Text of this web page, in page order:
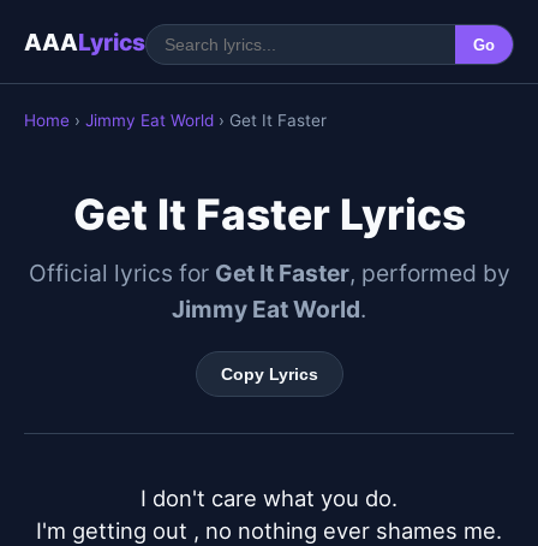
AAALyrics Go
Home › Jimmy Eat World › Get It Faster
Get It Faster Lyrics
Official lyrics for Get It Faster, performed by
Jimmy Eat World.
Copy Lyrics
I don't care what you do.
I'm getting out , no nothing ever shames me.